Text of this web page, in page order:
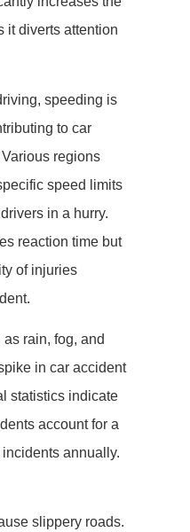
it diverts attention
speeding is
to car
regions
speed limits
in a hurry.
reaction time but
of injuries
rain, fog, and
in car accident
statistics indicate
account for a
annually.
slippery roads.